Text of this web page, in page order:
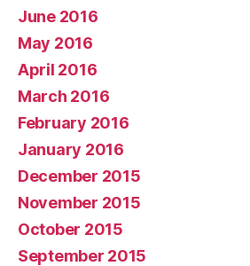
June 2016
May 2016
April 2016
March 2016
February 2016
January 2016
December 2015
November 2015
October 2015
September 2015